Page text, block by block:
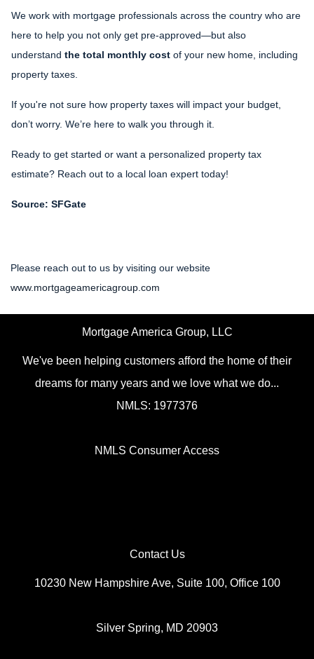
We work with mortgage professionals across the country who are
here to help you not only get pre-approved—but also
understand the total monthly cost of your new home, including
property taxes.
If you're not sure how property taxes will impact your budget,
don’t worry. We’re here to walk you through it.
Ready to get started or want a personalized property tax
estimate? Reach out to a local loan expert today!
Source: SFGate
Please reach out to us by visiting our website
www.mortgageamericagroup.com
Mortgage America Group, LLC
We've been helping customers afford the home of their
dreams for many years and we love what we do...
NMLS: 1977376
NMLS Consumer Access
Contact Us
10230 New Hampshire Ave, Suite 100, Office 100
Silver Spring, MD 20903